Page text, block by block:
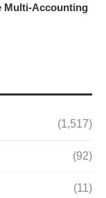
Multi-Accounting
(1,517)
(92)
(11)